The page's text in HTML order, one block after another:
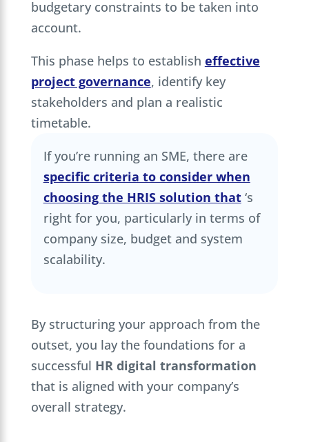
budgetary constraints to be taken into
account.
This phase helps to establish effective
project governance, identify key
stakeholders and plan a realistic
timetable.
If you’re running an SME, there are
specific criteria to consider when
choosing the HRIS solution that‘s
right for you, particularly in terms of
company size, budget and system
scalability.
By structuring your approach from the
outset, you lay the foundations for a
successful HR digital transformation
that is aligned with your company’s
overall strategy.